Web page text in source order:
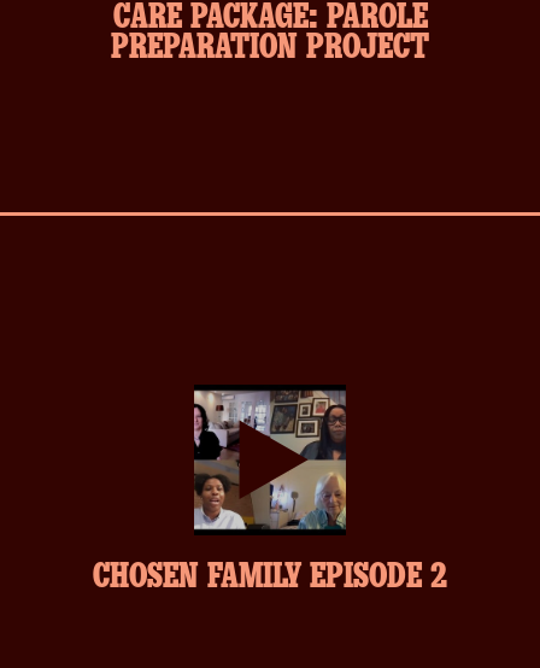
CARE PACKAGE: PAROLE
PREPARATION PROJECT
inverse.svg
CHOSEN FAMILY EPISODE 2